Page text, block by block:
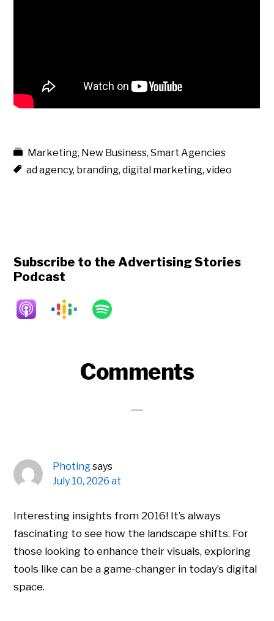
Marketing, New Business,Smart Agencies
ad agency, branding,digital marketing,video
Subscribe to the Advertising Stories
Podcast
Comments
Photingsays
July 10, 2026 at
Interesting insights from 2016! It’s always
fascinating to see how the landscape shifts. For
those looking to enhance their visuals, exploring
tools like can be a game-changer in today’s digital
space.